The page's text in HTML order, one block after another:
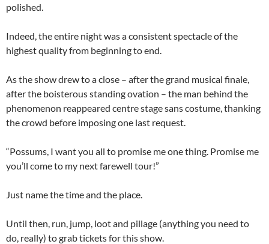
polished.
Indeed, the entire night was a consistent spectacle of the
highest quality from beginning to end.
As the show drew to a close – after the grand musical finale,
after the boisterous standing ovation – the man behind the
phenomenon reappeared centre stage sans costume, thanking
the crowd before imposing one last request.
“Possums, I want you all to promise me one thing. Promise me
you’ll come to my next farewell tour!”
Just name the time and the place.
Until then, run, jump, loot and pillage (anything you need to
do, really) to grab tickets for this show.